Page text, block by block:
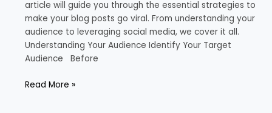
article will guide you through the essential strategies to
make your blog posts go viral. From understanding your
audience to leveraging social media, we cover it all.
Understanding Your Audience Identify Your Target
Audience Before
Read More »